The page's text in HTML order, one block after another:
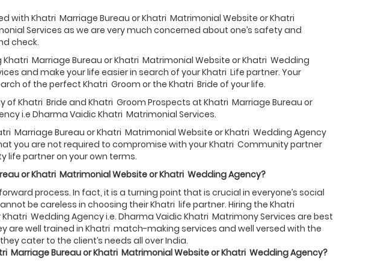
with Khatri Marriage Bureau or Khatri Matrimonial Website or Khatri
Services as we are very much concerned about one’s safety and
check.
Khatri Marriage Bureau or Khatri Matrimonial Website or Khatri Wedding
and make your life easier in search of your Khatri Life partner. Your
of the perfect Khatri Groom or the Khatri Bride of your life.
of Khatri Bride and Khatri Groom Prospects at Khatri Marriage Bureau or
i.e Dharma Vaidic Khatri Matrimonial Services.
Marriage Bureau or Khatri Matrimonial Website or Khatri Wedding Agency
you are not required to compromise with your Khatri Community partner
life partner on your own terms.
orKhatri Matrimonial Website orKhatri Wedding Agency?
process. In fact, it is a turning point that is crucial in everyone’s social
be careless in choosing their Khatri life partner. Hiring the Khatri
Wedding Agency i.e. Dharma Vaidic Khatri Matrimony Services are best
are well trained in Khatri match-making services and well versed with the
cater to the client’s needs all over India.
Marriage Bureau orKhatri Matrimonial Website orKhatri Wedding Agency?